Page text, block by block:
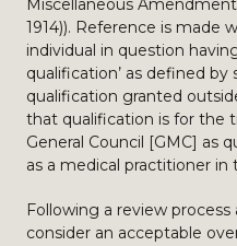
Miscellaneous
1914)). Reference is made
individual in question
qualification’ as defined by
qualification granted
that qualification is for the
General Council [GMC] as
as a medical practitioner in
Following a review
consider an acceptable